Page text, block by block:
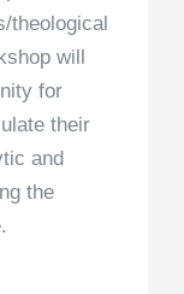
theological
will
for
their
and
the